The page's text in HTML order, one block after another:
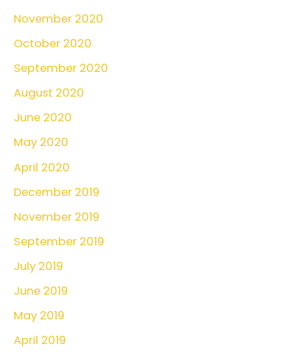
November 2020
October 2020
September 2020
August 2020
June 2020
May 2020
April 2020
December 2019
November 2019
September 2019
July 2019
June 2019
May 2019
April 2019